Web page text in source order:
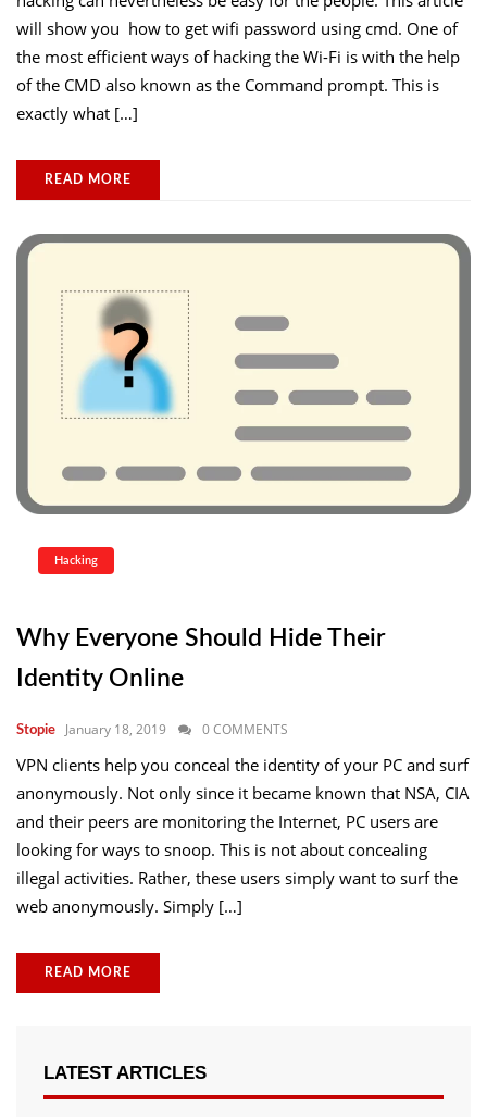
will show you how to get wifi password using cmd. One of
the most efficient ways of hacking the Wi-Fi is with the help
of the CMD also known as the Command prompt. This is
exactly what […]
READ MORE
Hacking
Why Everyone Should Hide Their
Identity Online
Stopie January 18, 2019 0 COMMENTS
VPN clients help you conceal the identity of your PC and surf
anonymously. Not only since it became known that NSA, CIA
and their peers are monitoring the Internet, PC users are
looking for ways to snoop. This is not about concealing
illegal activities. Rather, these users simply want to surf the
web anonymously. Simply […]
READ MORE
LATEST ARTICLES